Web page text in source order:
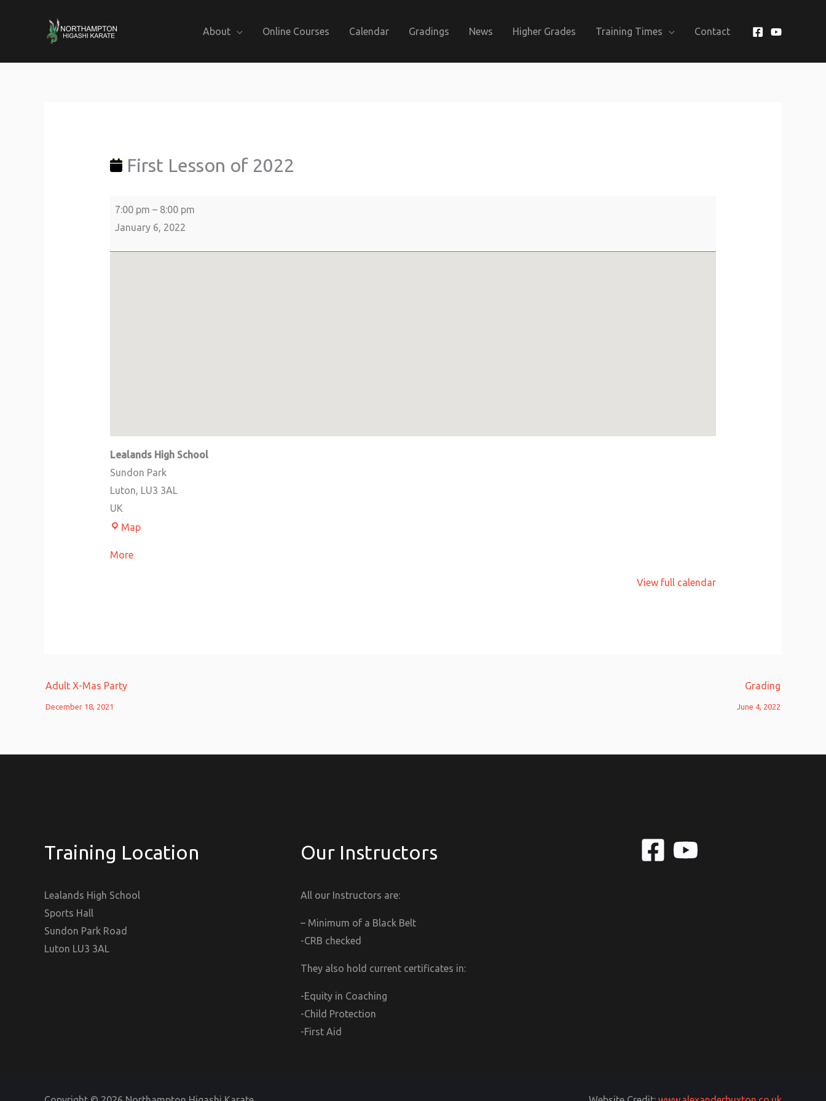
About Online Courses Calendar Gradings News Higher Grades Training Times Contact
First Lesson of 2022
2022
7:00 pm – 8:00 pm
January 6, 2022
Lealands High School
Sundon Park
Luton, LU3 3AL
UK
Map
More
View full calendar
Adult X-Mas Party
December 18, 2021
Grading
June 4, 2022
Training Location
Lealands High School
Sports Hall
Sundon Park Road
Luton LU3 3AL
Our Instructors
All our Instructors are:
– Minimum of a Black Belt
-CRB checked
They also hold current certificates in:
-Equity in Coaching
-Child Protection
-First Aid